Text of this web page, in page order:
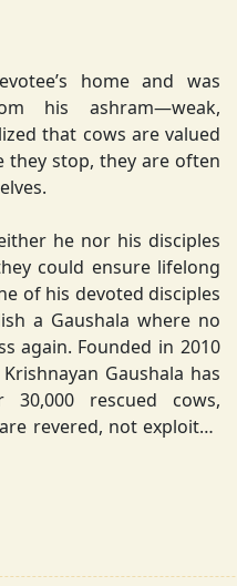
home and was
that cows are valued
he nor his disciples
of his devoted disciples
a Gaushala where no
Gaushala has
not exploited